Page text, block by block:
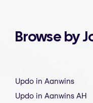
Browse by
Updo in Aanwins
Updo in Aanwins AH